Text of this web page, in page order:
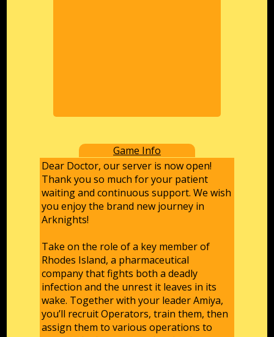
Game Info
Dear Doctor, our server is now open!
Thank you so much for your patient
waiting and continuous support. We wish
you enjoy the brand new journey in
Arknights!
Take on the role of a key member of
Rhodes Island, a pharmaceutical
company that fights both a deadly
infection and the unrest it leaves in its
wake. Together with your leader Amiya,
you’ll recruit Operators, train them, then
assign them to various operations to